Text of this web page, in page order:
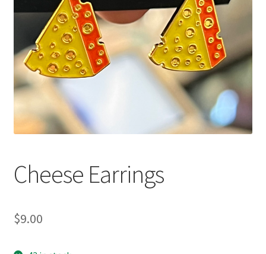
Cheese Earrings
$9.00